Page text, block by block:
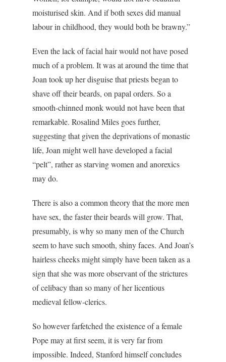
moisturised skin. And if both sexes did manual
labour in childhood, they would both be brawny.”
Even the lack of facial hair would not have posed
much of a problem. It was at around the time that
Joan took up her disguise that priests began to
shave off their beards, on papal orders. So a
smooth-chinned monk would not have been that
remarkable. Rosalind Miles goes further,
suggesting that given the deprivations of monastic
life, Joan might well have developed a facial
“pelt”, rather as starving women and anorexics
may do.
There is also a common theory that the more men
have sex, the faster their beards will grow. That,
presumably, is why so many men of the Church
seem to have such smooth, shiny faces. And Joan’s
hairless cheeks might simply have been taken as a
sign that she was more observant of the strictures
of celibacy than so many of her licentious
medieval fellow-clerics.
So however farfetched the existence of a female
Pope may at first seem, it is very far from
impossible. Indeed, Stanford himself concludes